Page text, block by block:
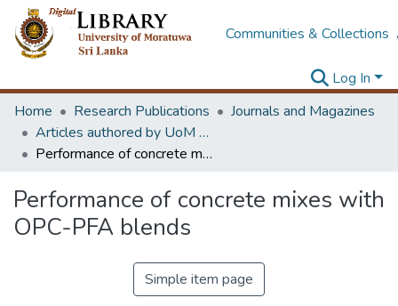
Communities & Collections
Log In
Home
Research Publications
Journals and Magazines
Articles authored by UoM staff (Publish in scimago's Q1 journals)
Performance of concrete mixes with OPC-PFA blends
Performance of concrete mixes with
OPC-PFA blends
Simple item page